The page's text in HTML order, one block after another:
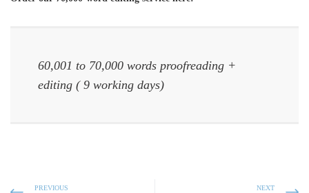
60,001 to 70,000 words proofreading +
editing ( 9 working days)
PREVIOUS NEXT